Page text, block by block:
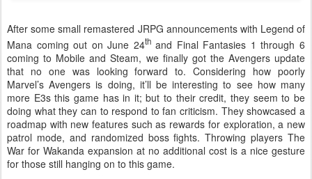
After some small remastered JRPG announcements with Legend of
Mana coming out on June 24thand Final Fantasies 1 through 6
coming to Mobile and Steam, we finally got the Avengers update
that no one was looking forward to. Considering how poorly
Marvel’s Avengers is doing, it’ll be interesting to see how many
more E3s this game has in it; but to their credit, they seem to be
doing what they can to respond to fan criticism. They showcased a
roadmap with new features such as rewards for exploration, a new
patrol mode, and randomized boss fights. Throwing players The
War for Wakanda expansion at no additional cost is a nice gesture
for those still hanging on to this game.